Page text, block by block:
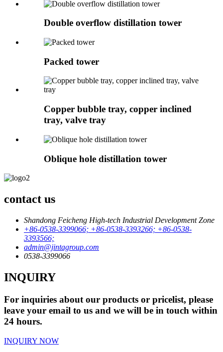
Double overflow distillation tower
Packed tower
Copper bubble tray, copper inclined
tray, valve tray
Oblique hole distillation tower
contact us
Shandong Feicheng High-tech Industrial Development Zone
+86-0538-3399066; +86-0538-3393266; +86-0538-
3393566;
admin@jintagroup.com
0538-3399066
INQUIRY
For inquiries about our products or pricelist, please
leave your email to us and we will be in touch within
24 hours.
INQUIRY NOW